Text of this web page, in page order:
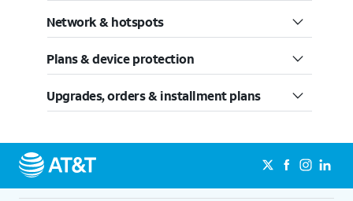
Network & hotspots
Plans & device protection
Upgrades, orders & installment plans